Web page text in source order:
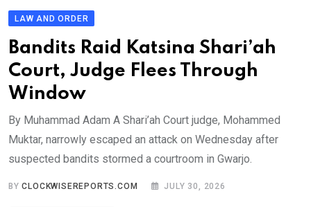
LAW AND ORDER
Bandits Raid Katsina Shari’ah
Court, Judge Flees Through
Window
By Muhammad Adam A Shari’ah Court judge, Mohammed
Muktar, narrowly escaped an attack on Wednesday after
suspected bandits stormed a courtroom in Gwarjo.
BYCLOCKWISEREPORTS.COM JULY 30, 2026